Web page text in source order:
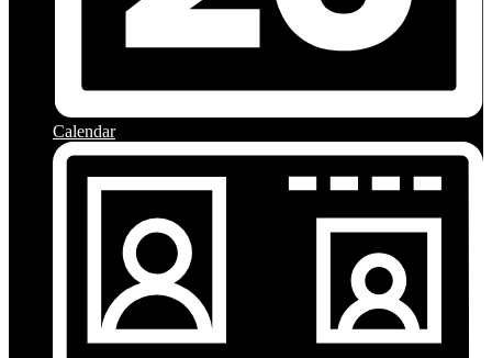
Calendar